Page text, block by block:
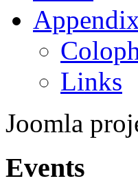
Links
Joomla
Events